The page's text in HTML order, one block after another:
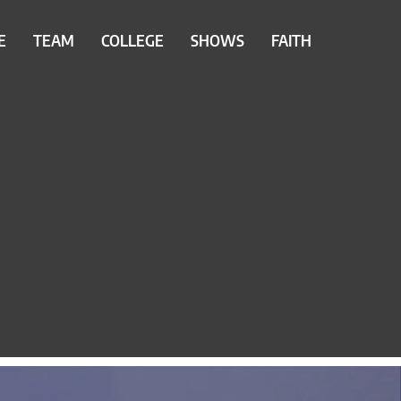
TEAM COLLEGE SHOWS FAITH